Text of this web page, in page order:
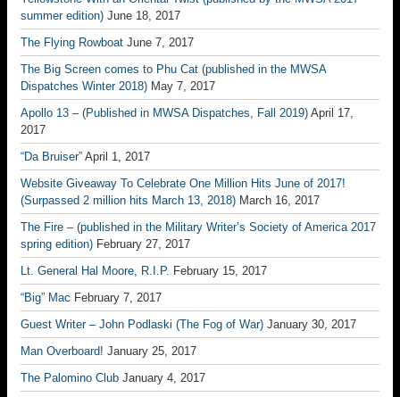
summer edition) June 18, 2017
The Flying Rowboat June 7, 2017
The Big Screen comes to Phu Cat (published in the MWSA
Dispatches Winter 2018) May 7, 2017
Apollo 13 – (Published in MWSA Dispatches, Fall 2019) April 17,
2017
“Da Bruiser” April 1, 2017
Website Giveaway To Celebrate One Million Hits June of 2017!
(Surpassed 2 million hits March 13, 2018) March 16, 2017
The Fire – (published in the Military Writer’s Society of America 2017
spring edition) February 27, 2017
Lt. General Hal Moore, R.I.P. February 15, 2017
“Big” Mac February 7, 2017
Guest Writer – John Podlaski (The Fog of War) January 30, 2017
Man Overboard! January 25, 2017
The Palomino Club January 4, 2017